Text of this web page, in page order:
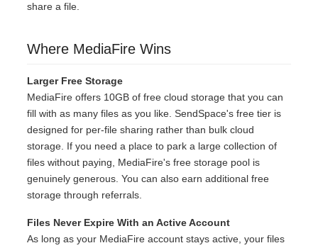
share a file.
Where MediaFire Wins
Larger Free Storage
MediaFire offers 10GB of free cloud storage that you can
fill with as many files as you like. SendSpace's free tier is
designed for per-file sharing rather than bulk cloud
storage. If you need a place to park a large collection of
files without paying, MediaFire's free storage pool is
genuinely generous. You can also earn additional free
storage through referrals.
Files Never Expire With an Active Account
As long as your MediaFire account stays active, your files